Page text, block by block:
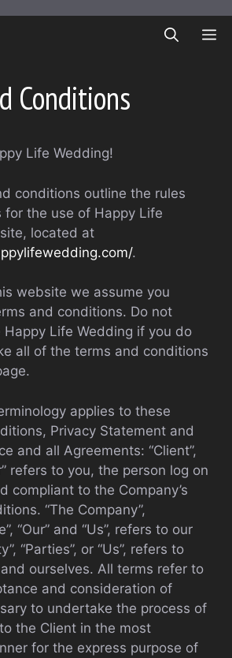
Conditions
Life Wedding!
conditions outline the rules
for the use of Happy Life
located at
.
website we assume you
and conditions. Do not
Happy Life Wedding if you do
all of the terms and conditions
applies to these
Privacy Statement and
and all Agreements: “Client”,
refers to you, the person log on
compliant to the Company’s
“The Company”,
“Our” and “Us”, refers to our
“Parties”, or “Us”, refers to
ourselves. All terms refer to
and consideration of
to undertake the process of
the Client in the most
for the express purpose of